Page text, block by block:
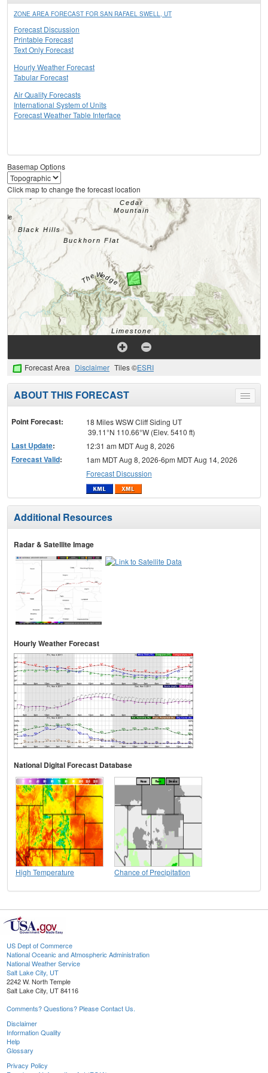
ZONE AREA FORECAST FOR SAN RAFAEL SWELL, UT
Forecast Discussion
Printable Forecast
Text Only Forecast
Hourly Weather Forecast
Tabular Forecast
Air Quality Forecasts
International System of Units
Forecast Weather Table Interface
Basemap Options
Click map to change the forecast location
Forecast Area Disclaimer Tiles ©ESRI
Toggle
menu
ABOUT THIS FORECAST
Point Forecast:
18 Miles WSW Cliff Siding UT
39.11°N 110.66°W (Elev. 5410 ft)
Last Update: 12:31 am MDT Aug 8, 2026
Forecast Valid:
1am MDT Aug 8, 2026-6pm MDT Aug 14, 2026
Forecast Discussion
Additional Resources
Radar & Satellite Image
Hourly Weather Forecast
National Digital Forecast Database
High Temperature Chance of Precipitation
US Dept of Commerce
National Oceanic and Atmospheric Administration
National Weather Service
Salt Lake City, UT
2242 W. North Temple
Salt Lake City, UT 84116
Comments? Questions? Please Contact Us.
Disclaimer
Information Quality
Help
Glossary
Privacy Policy